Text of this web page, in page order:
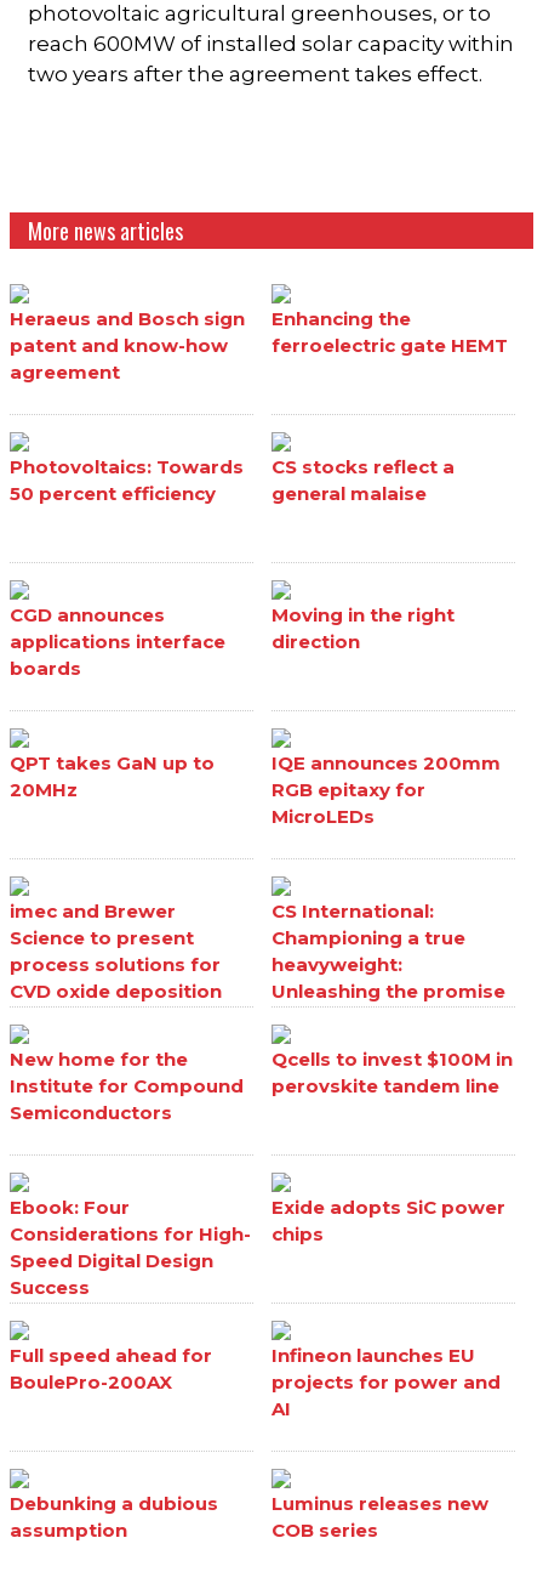
photovoltaic agricultural greenhouses, or to
reach 600MW of installed solar capacity within
two years after the agreement takes effect.
More news articles
Heraeus and Bosch sign
patent and know-how
agreement
Enhancing the
ferroelectric gate HEMT
Photovoltaics: Towards
50 percent efficiency
CS stocks reflect a
general malaise
CGD announces
applications interface
boards
Moving in the right
direction
QPT takes GaN up to
20MHz
IQE announces 200mm
RGB epitaxy for
MicroLEDs
imec and Brewer
Science to present
process solutions for
CVD oxide deposition
CS International:
Championing a true
heavyweight:
Unleashing the promise
New home for the
Institute for Compound
Semiconductors
Qcells to invest $100M in
perovskite tandem line
Ebook: Four
Considerations for High-
Speed Digital Design
Success
Exide adopts SiC power
chips
Full speed ahead for
BoulePro-200AX
Infineon launches EU
projects for power and
AI
Debunking a dubious
assumption
Luminus releases new
COB series